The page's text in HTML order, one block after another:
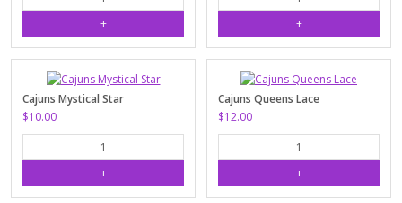
Cajuns Mystical Star
$10.00
Cajuns Queens Lace
$12.00